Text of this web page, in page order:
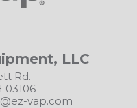
LLC
Rd.
03106
vap.com